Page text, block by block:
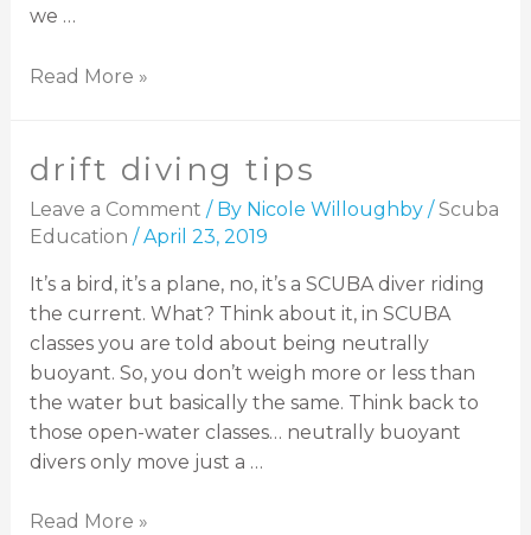
we …
Read More »
drift diving tips
Leave a Comment / By Nicole Willoughby /Scuba
Education /April 23, 2019
It’s a bird, it’s a plane, no, it’s a SCUBA diver riding
the current. What? Think about it, in SCUBA
classes you are told about being neutrally
buoyant. So, you don’t weigh more or less than
the water but basically the same. Think back to
those open-water classes… neutrally buoyant
divers only move just a …
Read More »